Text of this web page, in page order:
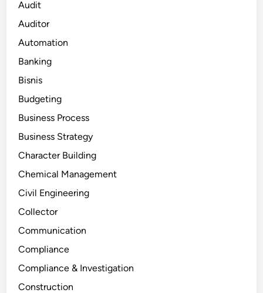
Audit
Auditor
Automation
Banking
Bisnis
Budgeting
Business Process
Business Strategy
Character Building
Chemical Management
Civil Engineering
Collector
Communication
Compliance
Compliance & Investigation
Construction